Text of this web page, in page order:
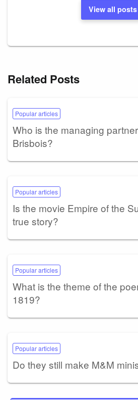
View all posts
Related Posts
Popular articles
Who is the managing
Brisbois?
Popular articles
Is the movie Empire of the
true story?
Popular articles
What is the theme of the
1819?
Popular articles
Do they still make M&M